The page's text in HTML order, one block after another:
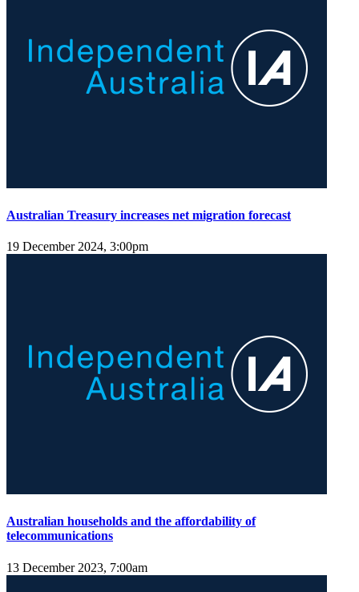
Australian Treasury increases net migration forecast
19 December 2024, 3:00pm
Australian households and the affordability of
telecommunications
13 December 2023, 7:00am